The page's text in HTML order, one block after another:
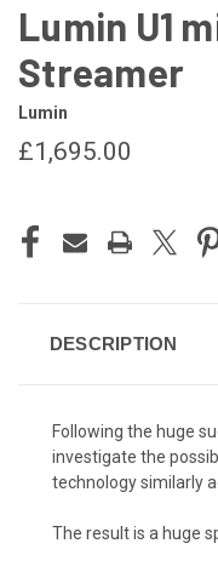
Lumin U1
Streamer
Lumin
£1,695.00
STOCK:
DESCRIPTION
Following the huge
investigate the
technology similarly
The result is a huge